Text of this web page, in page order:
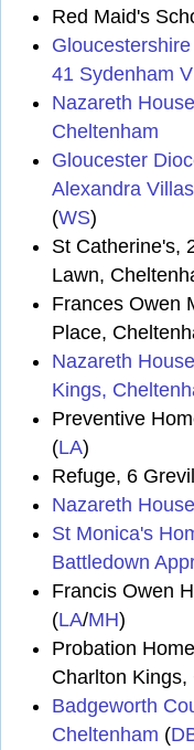
Red Maid's
41 Sydenham
Nazareth
Cheltenham
Gloucester
Alexandra
(WS)
St Catherine's,
Lawn,
Frances Owen
Place,
Nazareth
Kings,
Preventive
(LA)
Refuge, 6
Nazareth
St Monica's
Battledown
Francis Owen
(LA/MH)
Probation
Charlton
Badgeworth
Cheltenham (